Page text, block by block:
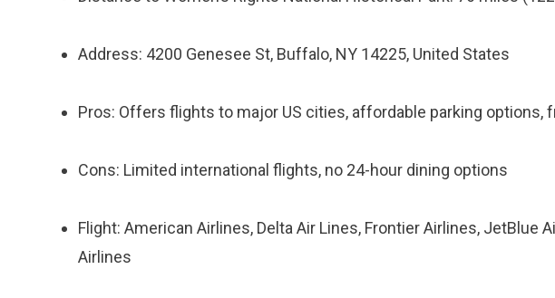
Address: 4200 Genesee St, Buffalo, NY 14225, United States
Pros: Offers flights to major US cities, affordable parking options,
Cons: Limited international flights, no 24-hour dining options
Flight: American Airlines, Delta Air Lines, Frontier Airlines, JetBlue
Airlines